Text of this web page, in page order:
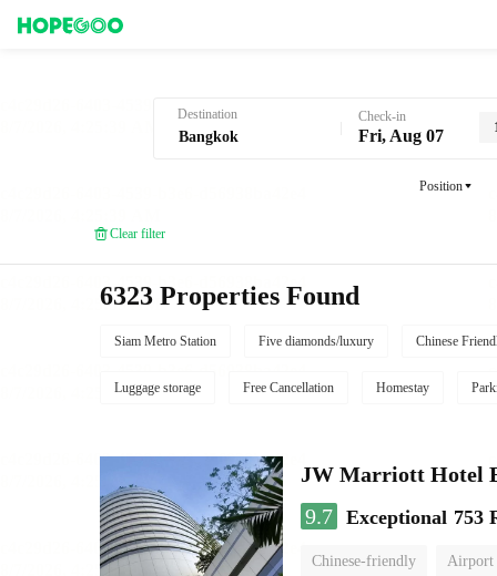
Destination Check-in
Fri, Aug 07
Position
Clear filter
6323 Properties Found
Siam Metro Station Five diamonds/luxury Chinese
Luggage storage Free Cancellation Homestay
JW Marriott Hotel
9.7 Exceptional 753
Chinese-friendly Airport